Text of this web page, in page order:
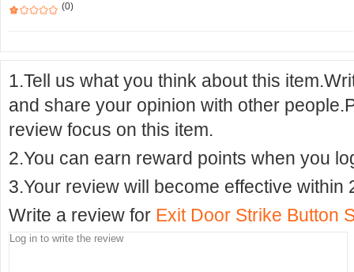
(0)
1.Tell us what you think about this
and share your opinion with other
review focus on this item.
2.You can earn reward points when you
3.Your review will become effective within
Write a review for Exit Door Strike Button